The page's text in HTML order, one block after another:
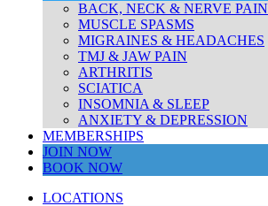
BACK, NECK & NERVE PAIN
MUSCLE SPASMS
MIGRAINES & HEADACHES
TMJ & JAW PAIN
ARTHRITIS
SCIATICA
INSOMNIA & SLEEP
ANXIETY & DEPRESSION
MEMBERSHIPS
JOIN NOW
BOOK NOW
LOCATIONS